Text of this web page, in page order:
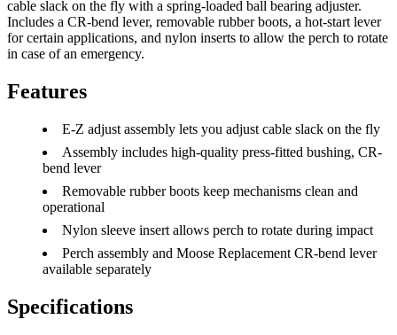
cable slack on the fly with a spring-loaded ball bearing adjuster.
Includes a CR-bend lever, removable rubber boots, a hot-start lever
for certain applications, and nylon inserts to allow the perch to rotate
in case of an emergency.
Features
E-Z adjust assembly lets you adjust cable slack on the fly
Assembly includes high-quality press-fitted bushing, CR-
bend lever
Removable rubber boots keep mechanisms clean and
operational
Nylon sleeve insert allows perch to rotate during impact
Perch assembly and Moose Replacement CR-bend lever
available separately
Specifications